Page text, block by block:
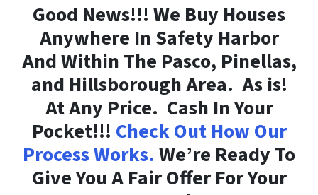
Good News!!! We Buy Houses
Anywhere In Safety Harbor
And Within The Pasco, Pinellas,
and Hillsborough Area. As is!
At Any Price. Cash In Your
Pocket!!! Check Out How Our
Process Works. We’re Ready To
Give You A Fair Offer For Your